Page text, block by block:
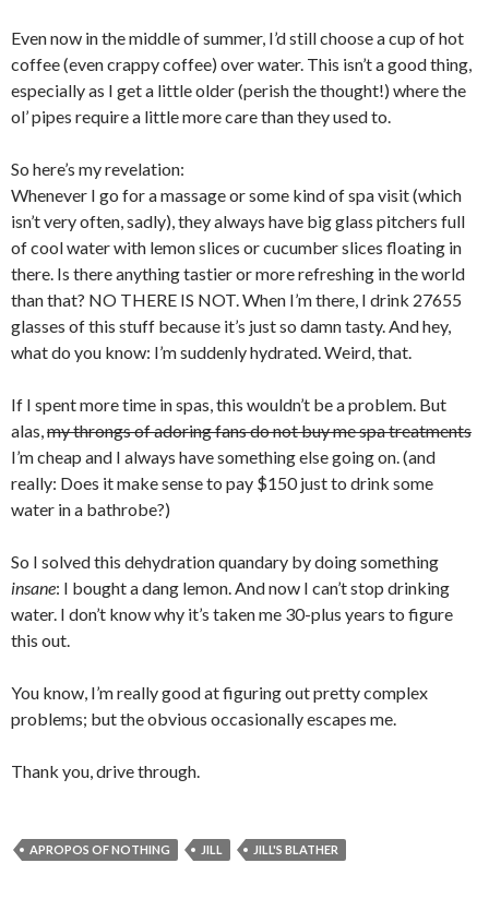
Even now in the middle of summer, I’d still choose a cup of hot
coffee (even crappy coffee) over water. This isn’t a good thing,
especially as I get a little older (perish the thought!) where the
ol’ pipes require a little more care than they used to.
So here’s my revelation:
Whenever I go for a massage or some kind of spa visit (which
isn’t very often, sadly), they always have big glass pitchers full
of cool water with lemon slices or cucumber slices floating in
there. Is there anything tastier or more refreshing in the world
than that? NO THERE IS NOT. When I’m there, I drink 27655
glasses of this stuff because it’s just so damn tasty. And hey,
what do you know: I’m suddenly hydrated. Weird, that.
If I spent more time in spas, this wouldn’t be a problem. But
alas,my throngs of adoring fans do not buy me spa treatments
I’m cheap and I always have something else going on. (and
really: Does it make sense to pay $150 just to drink some
water in a bathrobe?)
So I solved this dehydration quandary by doing something
insane: I bought a dang lemon. And now I can’t stop drinking
water. I don’t know why it’s taken me 30-plus years to figure
this out.
You know, I’m really good at figuring out pretty complex
problems; but the obvious occasionally escapes me.
Thank you, drive through.
APROPOS OF NOTHING JILL JILL'S BLATHER